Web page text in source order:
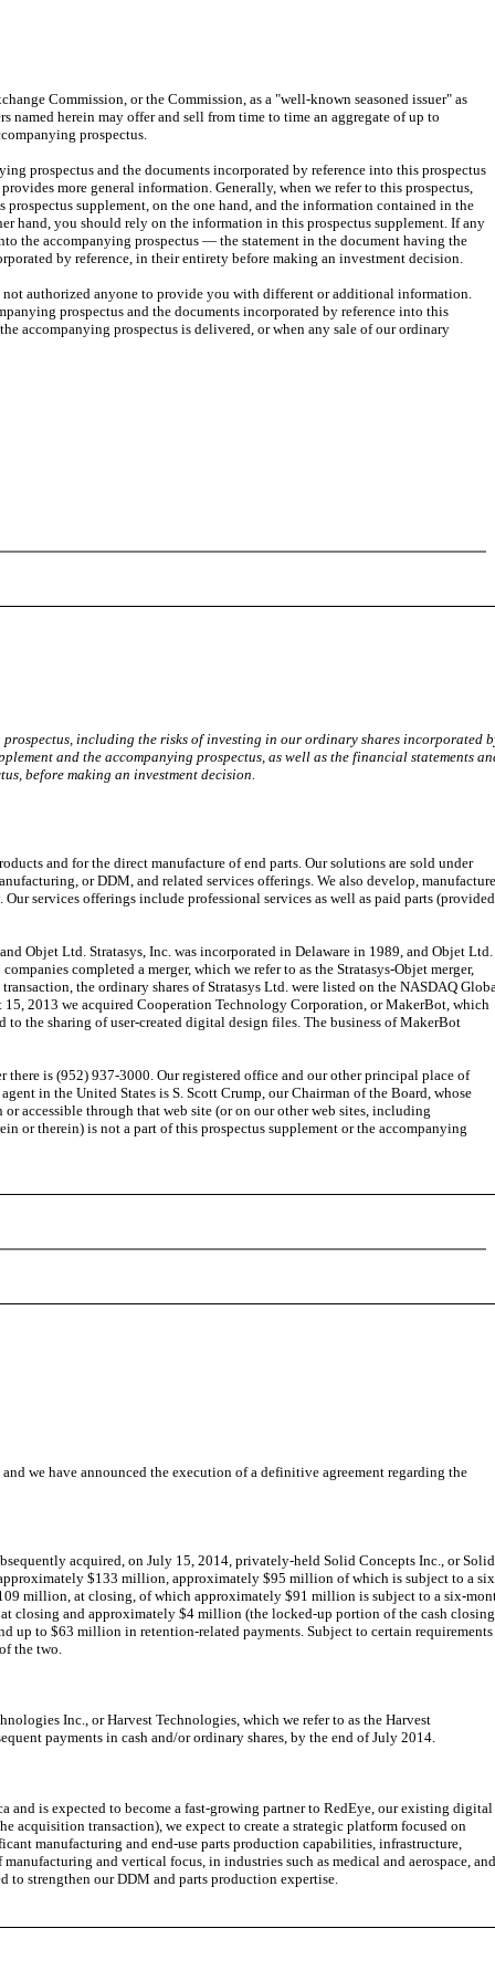
Commission, or the Commission, as a "well-known seasoned issuer" as
named herein may offer and sell from time to time an aggregate of up to
prospectus.
prospectus and the documents incorporated by reference into this prospectus
more general information. Generally, when we refer to this prospectus,
supplement, on the one hand, and the information contained in the
hand, you should rely on the information in this prospectus supplement. If any
the accompanying prospectus — the statement in the document having the
by reference, in their entirety before making an investment decision.
authorized anyone to provide you with different or additional information.
prospectus and the documents incorporated by reference into this
accompanying prospectus is delivered, or when any sale of our ordinary
including the risks of investing in our ordinary shares incorporated
and the accompanying prospectus, as well as the financial statements
before making an investment decision.
and for the direct manufacture of end parts. Our solutions are sold under
or DDM, and related services offerings. We also develop,
services offerings include professional services as well as paid parts (provided
Objet Ltd. Stratasys, Inc. was incorporated in Delaware in 1989, and Objet Ltd.
completed a merger, which we refer to as the Stratasys-Objet merger,
the ordinary shares of Stratasys Ltd. were listed on the NASDAQ
2013 we acquired Cooperation Technology Corporation, or MakerBot, which
the sharing of user-created digital design files. The business of MakerBot
is (952) 937-3000. Our registered office and our other principal place of
in the United States is S. Scott Crump, our Chairman of the Board, whose
accessible through that web site (or on our other web sites, including
or therein) is not a part of this prospectus supplement or the accompanying
we have announced the execution of a definitive agreement regarding the
acquired, on July 15, 2014, privately-held Solid Concepts Inc., or Solid
$133 million, approximately $95 million of which is subject to a
million, at closing, of which approximately $91 million is subject to a six-
closing and approximately $4 million (the locked-up portion of the cash closing
up to $63 million in retention-related payments. Subject to certain requirements
the two.
Inc., or Harvest Technologies, which we refer to as the Harvest
payments in cash and/or ordinary shares, by the end of July 2014.
is expected to become a fast-growing partner to RedEye, our existing digital
acquisition transaction), we expect to create a strategic platform focused on
manufacturing and end-use parts production capabilities, infrastructure,
and vertical focus, in industries such as medical and aerospace,
to strengthen our DDM and parts production expertise.